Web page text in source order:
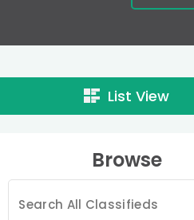
List View
Browse
for: